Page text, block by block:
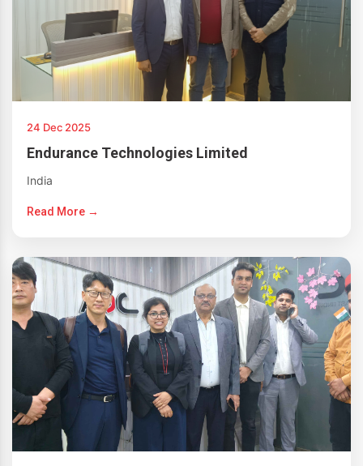
24 Dec 2025
Endurance Technologies Limited
India
Read More →